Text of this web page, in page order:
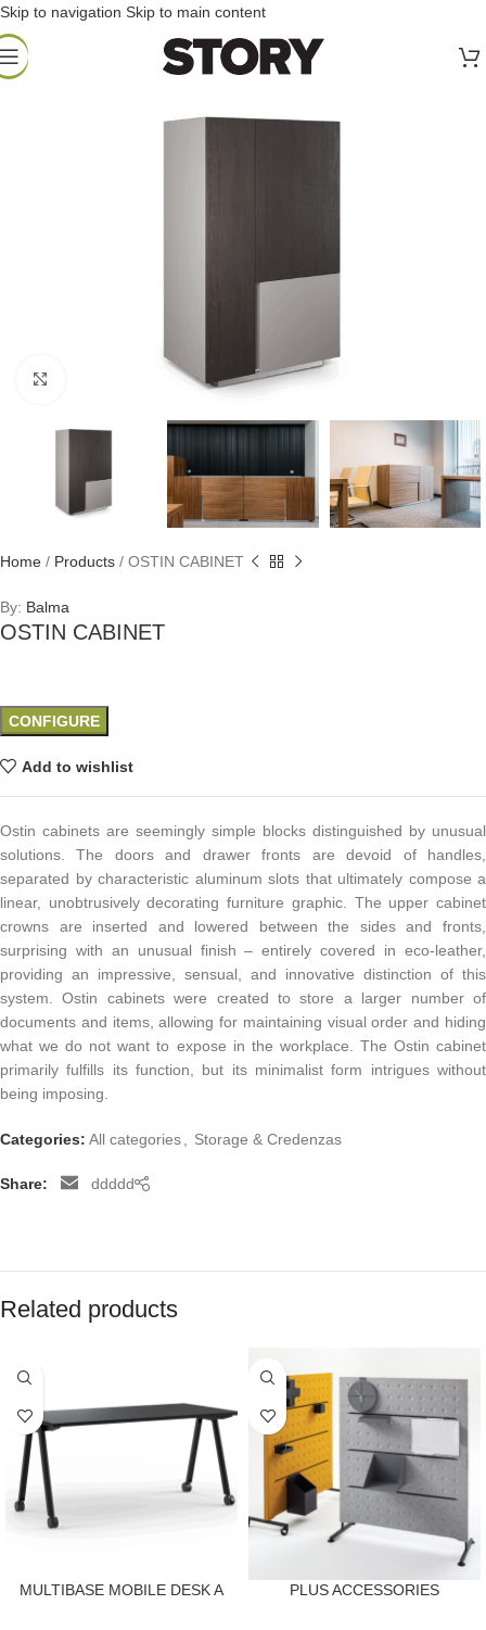
Skip to navigation Skip to main content
Home / Products / OSTIN CABINET
By: Balma
OSTIN CABINET
CONFIGURE
Add to wishlist
Ostin cabinets are seemingly simple blocks distinguished by unusual
solutions. The doors and drawer fronts are devoid of handles,
separated by characteristic aluminum slots that ultimately compose a
linear, unobtrusively decorating furniture graphic. The upper cabinet
crowns are inserted and lowered between the sides and fronts,
surprising with an unusual finish – entirely covered in eco-leather,
providing an impressive, sensual, and innovative distinction of this
system. Ostin cabinets were created to store a larger number of
documents and items, allowing for maintaining visual order and hiding
what we do not want to expose in the workplace. The Ostin cabinet
primarily fulfills its function, but its minimalist form intrigues without
being imposing.
Categories: All categories, Storage & Credenzas
Share: ddddd
Related products
MULTIBASE MOBILE DESK A PLUS ACCESSORIES